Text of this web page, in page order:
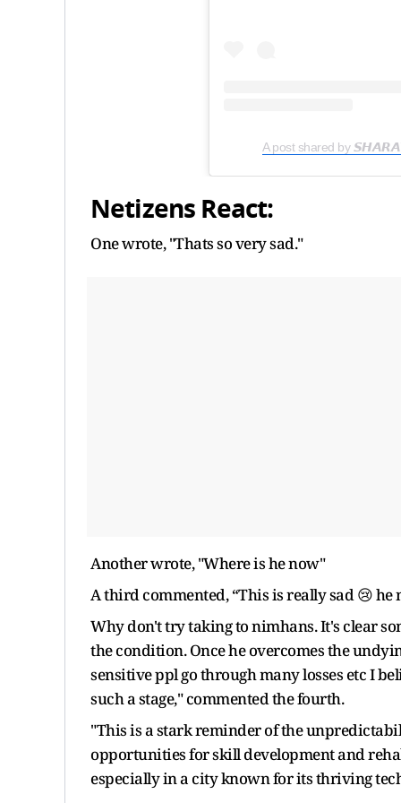
A post shared by
Netizens React:
One wrote, "Thats so very sad."
Another wrote, "Where is he now"
A third commented, “This is really sad 😢 he
Why don't try taking to nimhans. It's clear
the condition. Once he overcomes the
sensitive ppl go through many losses etc I
such a stage," commented the fourth.
"This is a stark reminder of the
opportunities for skill development and
especially in a city known for its thriving